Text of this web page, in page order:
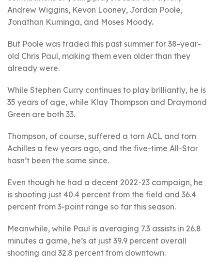
Andrew Wiggins, Kevon Looney, Jordan Poole,
Jonathan Kuminga, and Moses Moody.
But Poole was traded this past summer for 38-year-
old Chris Paul, making them even older than they
already were.
While Stephen Curry continues to play brilliantly, he is
35 years of age, while Klay Thompson and Draymond
Green are both 33.
Thompson, of course, suffered a torn ACL and torn
Achilles a few years ago, and the five-time All-Star
hasn’t been the same since.
Even though he had a decent 2022-23 campaign, he
is shooting just 40.4 percent from the field and 36.4
percent from 3-point range so far this season.
Meanwhile, while Paul is averaging 7.3 assists in 26.8
minutes a game, he’s at just 39.9 percent overall
shooting and 32.8 percent from downtown.